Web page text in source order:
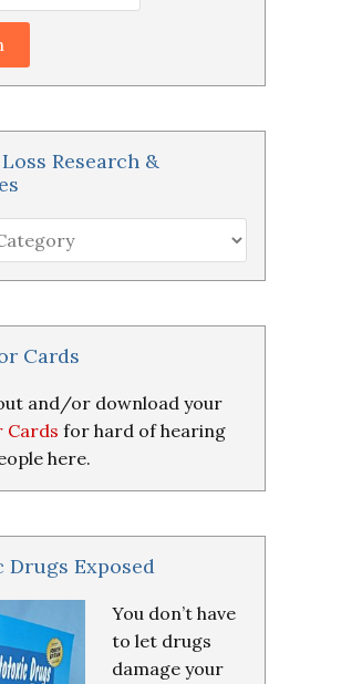
Research &
Cards
and/or download your
Cards for hard of hearing
here.
Drugs Exposed
You don’t have
to let drugs
damage your